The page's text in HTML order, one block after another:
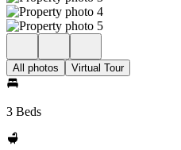
All photos Virtual Tour
3 Beds